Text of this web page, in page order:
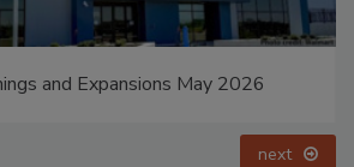
and Expansions May 2026
next